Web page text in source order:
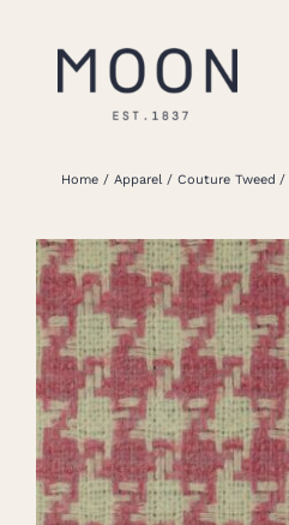
Home
About Us
Apparel
Interiors
Retail
Home Apparel Couture Tweed